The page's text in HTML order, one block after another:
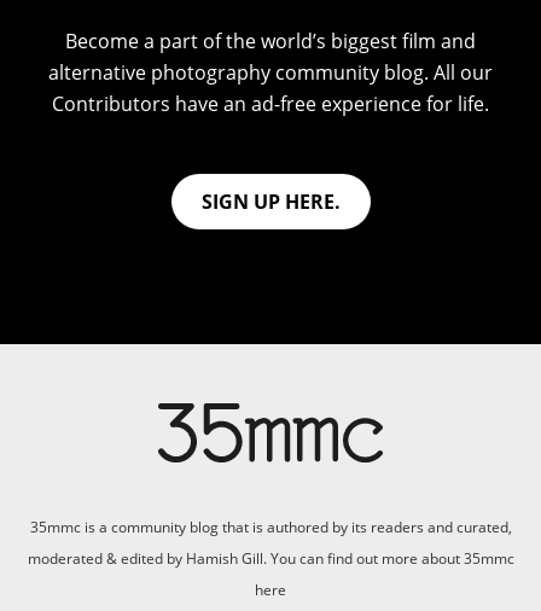
Become a part of the world’s biggest film and
alternative photography community blog. All our
Contributors have an ad-free experience for life.
SIGN UP HERE.
35mmc is a community blog that is authored by its readers and curated,
moderated & edited by Hamish Gill. You can find out more about 35mmc
here